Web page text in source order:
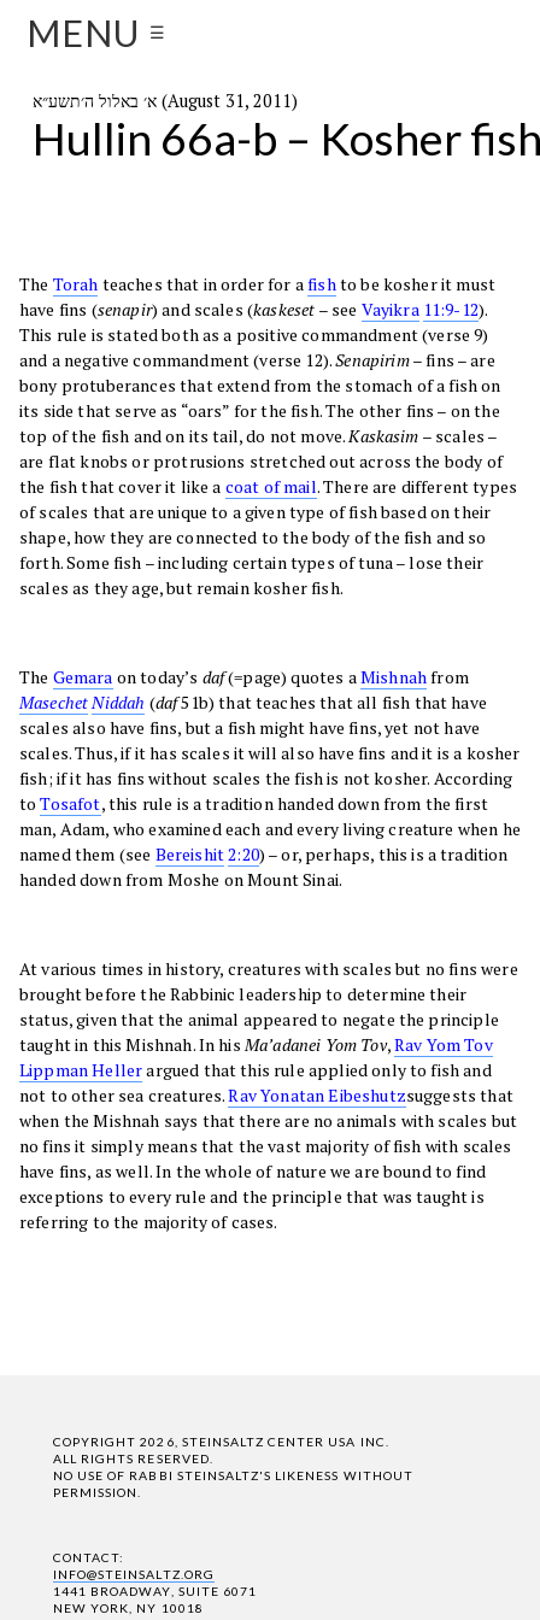
MENU ☰
א׳ באלול ה׳תשע״א (August 31, 2011)
Hullin 66a-b – Kosher
The Torah teaches that in order for afishto be kosher it must
have fins (senapir) and scales (kaskeset – see Vayikra 11:9-12).
This rule is stated both as a positive commandment (verse 9)
and a negative commandment (verse 12).Senapirim– fins – are
bony protuberances that extend from the stomach of a fish on
its side that serve as “oars” for the fish. The other fins – on the
top of the fish and on its tail, do not move.Kaskasim – scales –
are flat knobs or protrusions stretched out across the body of
the fish that cover it like a coat of mail. There are different types
of scales that are unique to a given type of fish based on their
shape, how they are connected to the body of the fish and so
forth. Some fish – including certain types of tuna – lose their
scales as they age, but remain kosher fish.
The Gemara on today’s daf(=page) quotes aMishnahfrom
MasechetNiddah (daf51b) that teaches that all fish that have
scales also have fins, but a fish might have fins, yet not have
scales. Thus, if it has scales it will also have fins and it is a kosher
fish; if it has fins without scales the fish is not kosher. According
toTosafot, this rule is a tradition handed down from the first
man, Adam, who examined each and every living creature when he
named them (see Bereishit2:20) – or, perhaps, this is a tradition
handed down from Moshe on Mount Sinai.
At various times in history, creatures with scales but no fins were
brought before the Rabbinic leadership to determine their
status, given that the animal appeared to negate the principle
taught in this Mishnah. In hisMa’adanei Yom Tov,Rav Yom Tov
Lippman Hellerargued that this rule applied only to fish and
not to other sea creatures.Rav Yonatan Eibeshutzsuggests that
when the Mishnah says that there are no animals with scales but
no fins it simply means that the vast majority of fish with scales
have fins, as well. In the whole of nature we are bound to find
exceptions to every rule and the principle that was taught is
referring to the majority of cases.
COPYRIGHT 2026, STEINSALTZ CENTER USA INC.
ALL RIGHTS RESERVED.
NO USE OF RABBI STEINSALTZ'S LIKENESS WITHOUT
PERMISSION.
CONTACT:
INFO@STEINSALTZ.ORG
1441 BROADWAY, SUITE 6071
NEW YORK, NY 10018